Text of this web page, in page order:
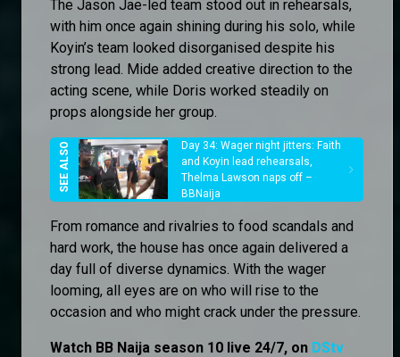
The Jason Jae-led team stood out in rehearsals,
with him once again shining during his solo, while
Koyin’s team looked disorganised despite his
strong lead. Mide added creative direction to the
acting scene, while Doris worked steadily on
props alongside her group.
Day 34: Wager night jitters: Faith
and Koyin lead rehearsals,
Thelma Lawson naps off –
BBNaija
From romance and rivalries to food scandals and
hard work, the house has once again delivered a
day full of diverse dynamics. With the wager
looming, all eyes are on who will rise to the
occasion and who might crack under the pressure.
Watch BB Naija season 10 live 24/7, on DStv